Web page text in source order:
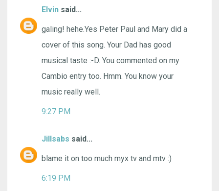
Elvin said...
galing! hehe.Yes Peter Paul and Mary did a
cover of this song. Your Dad has good
musical taste :-D. You commented on my
Cambio entry too. Hmm. You know your
music really well.
9:27 PM
Jillsabs said...
blame it on too much myx tv and mtv :)
6:19 PM